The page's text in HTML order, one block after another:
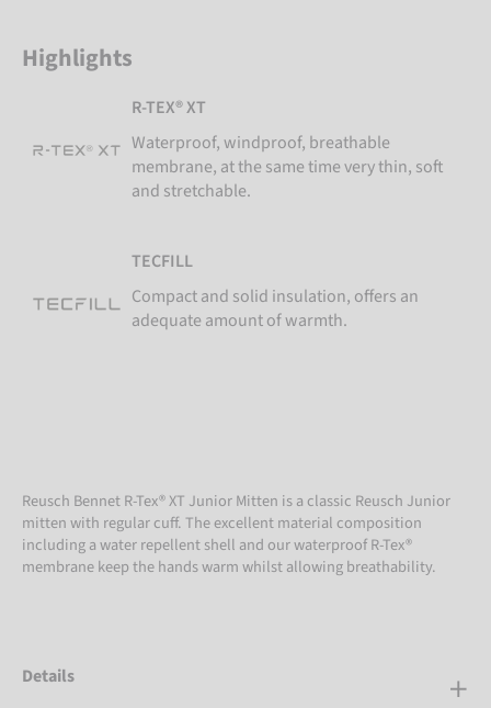
Highlights
R-TEX® XT
Waterproof, windproof, breathable
membrane, at the same time very thin, soft
and stretchable.
TECFILL
Compact and solid insulation, offers an
adequate amount of warmth.
Reusch Bennet R-Tex® XT Junior Mitten is a classic Reusch Junior
mitten with regular cuff. The excellent material composition
including a water repellent shell and our waterproof R-Tex®
membrane keep the hands warm whilst allowing breathability.
Details